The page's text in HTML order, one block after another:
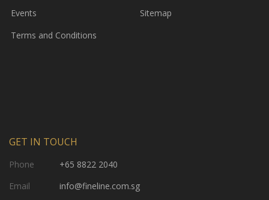
Events
Terms and Conditions
Sitemap
GET IN TOUCH
Phone
+65 8822 2040
Email
info@fineline.com.sg